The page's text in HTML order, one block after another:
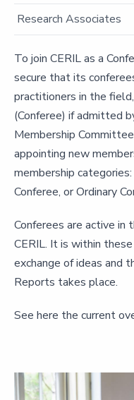
Research Associates
To join CERIL as a
secure that its
practitioners in the
(Conferee) if admitted
Membership
appointing new
membership
Conferee, or Ordinary
Conferees are active in
CERIL. It is within
exchange of ideas and
Reports takes place.
See here the current